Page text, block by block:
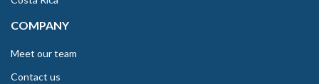
COMPANY
Meet our team
Contact us